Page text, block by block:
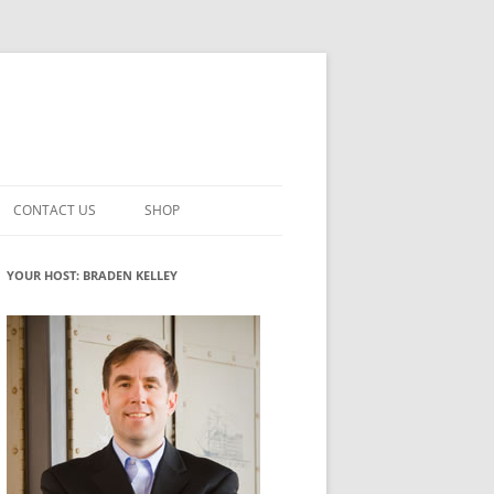
INNOVATION
ROLES
WHAT INNOVATION ROLE(S) DO
YOU PLAY?
GLOSSARY
CONTACT US SHOP
MY ACCOUNT
YOUR HOST: BRADEN KELLEY